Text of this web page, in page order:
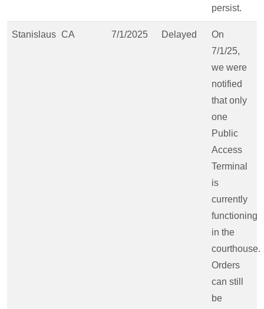
persist.
Stanislaus CA 7/1/2025 Delayed
On
7/1/25,
we were
notified
that only
one
Public
Access
Terminal
is
currently
functioning
in the
courthouse.
Orders
can still
be